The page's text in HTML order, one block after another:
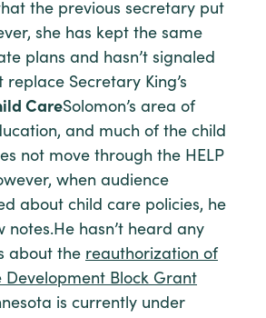
the previous secretary put
she has kept the same
plans and hasn’t signaled
replace Secretary King’s
CareSolomon’s area of
and much of the child
not move through the HELP
when audience
about child care policies, he
hasn’t heard any
about the reauthorization of
Development Block Grant
is currently under